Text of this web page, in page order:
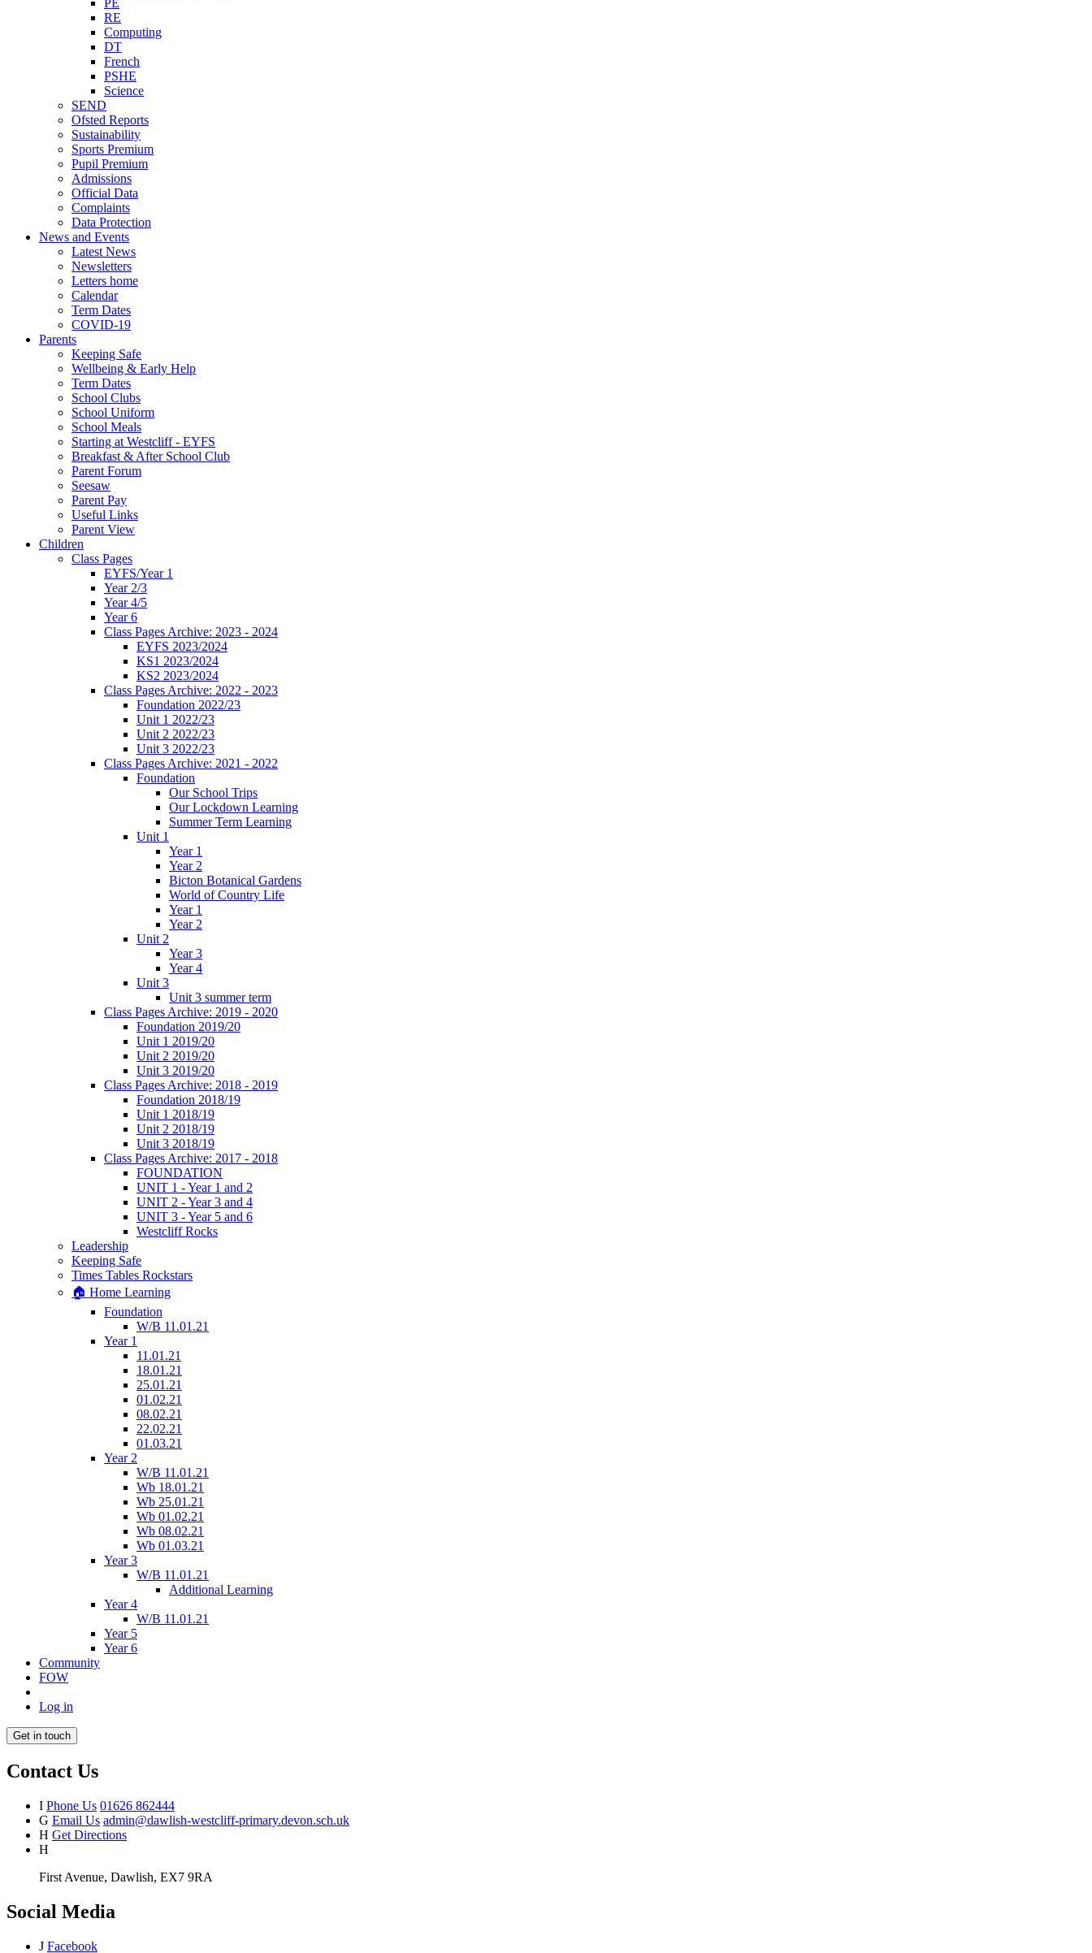
RE
Computing
DT
French
PSHE
Science
SEND
Ofsted Reports
Sustainability
Sports Premium
Pupil Premium
Admissions
Official Data
Complaints
Data Protection
News and Events
Latest News
Newsletters
Letters home
Calendar
Term Dates
COVID-19
Parents
Keeping Safe
Wellbeing & Early Help
Term Dates
School Clubs
School Uniform
School Meals
Starting at Westcliff - EYFS
Breakfast & After School Club
Parent Forum
Seesaw
Parent Pay
Useful Links
Parent View
Children
Class Pages
EYFS/Year 1
Year 2/3
Year 4/5
Year 6
Class Pages Archive: 2023 - 2024
EYFS 2023/2024
KS1 2023/2024
KS2 2023/2024
Class Pages Archive: 2022 - 2023
Foundation 2022/23
Unit 1 2022/23
Unit 2 2022/23
Unit 3 2022/23
Class Pages Archive: 2021 - 2022
Foundation
Our School Trips
Our Lockdown Learning
Summer Term Learning
Unit 1
Year 1
Year 2
Bicton Botanical Gardens
World of Country Life
Year 1
Year 2
Unit 2
Year 3
Year 4
Unit 3
Unit 3 summer term
Class Pages Archive: 2019 - 2020
Foundation 2019/20
Unit 1 2019/20
Unit 2 2019/20
Unit 3 2019/20
Class Pages Archive: 2018 - 2019
Foundation 2018/19
Unit 1 2018/19
Unit 2 2018/19
Unit 3 2018/19
Class Pages Archive: 2017 - 2018
FOUNDATION
UNIT 1 - Year 1 and 2
UNIT 2 - Year 3 and 4
UNIT 3 - Year 5 and 6
Westcliff Rocks
Leadership
Keeping Safe
Times Tables Rockstars
🏠 Home Learning
Foundation
W/B 11.01.21
Year 1
11.01.21
18.01.21
25.01.21
01.02.21
08.02.21
22.02.21
01.03.21
Year 2
W/B 11.01.21
Wb 18.01.21
Wb 25.01.21
Wb 01.02.21
Wb 08.02.21
Wb 01.03.21
Year 3
W/B 11.01.21
Additional Learning
Year 4
W/B 11.01.21
Year 5
Year 6
Community
FOW
Log in
Get in touch
Contact Us
I Phone Us 01626 862444
G Email Us admin@dawlish-westcliff-primary.devon.sch.uk
H Get Directions
H
First Avenue, Dawlish, EX7 9RA
Social Media
J Facebook